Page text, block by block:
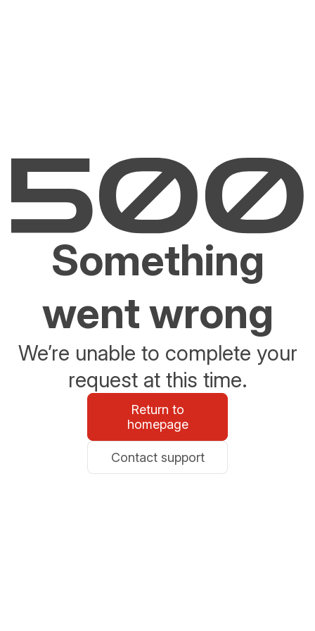
Something
went wrong
We’re unable to complete your
request at this time.
Return to
homepage
Contact support